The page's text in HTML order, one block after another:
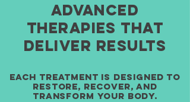
Advanced
Therapies That
Deliver Results
Each treatment is designed to
restore, recover, and
transform your body.